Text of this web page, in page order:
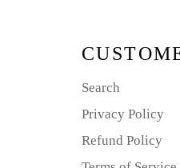
Search
Privacy Policy
Refund Policy